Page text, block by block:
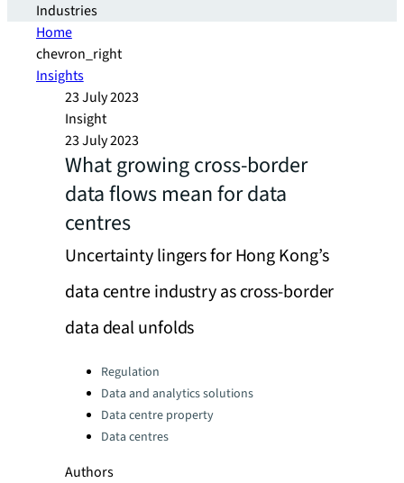
Industries
Home
chevron_right
Insights
23 July 2023
Insight
23 July 2023
What growing cross-border
data flows mean for data
centres
Uncertainty lingers for Hong Kong’s
data centre industry as cross-border
data deal unfolds
Categories:
Regulation
Data and analytics solutions
Data centre property
Data centres
Authors